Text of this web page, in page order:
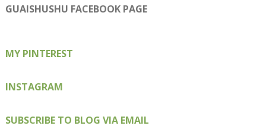
on
Facebook
on
Twitter
on
Instagram
on
Pinterest
on
Google+
GUAISHUSHU FACEBOOK PAGE
MY PINTEREST
INSTAGRAM
SUBSCRIBE TO BLOG VIA EMAIL